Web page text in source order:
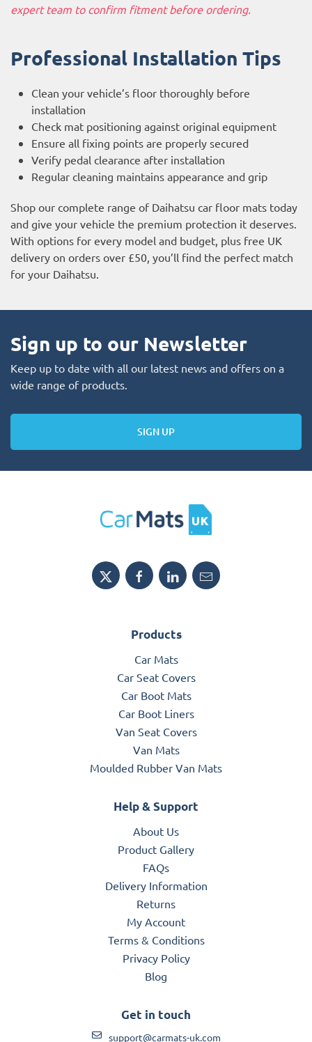
expert team to confirm fitment before ordering.
Professional Installation Tips
Clean your vehicle’s floor thoroughly before
installation
Check mat positioning against original equipment
Ensure all fixing points are properly secured
Verify pedal clearance after installation
Regular cleaning maintains appearance and grip
Shop our complete range of Daihatsu car floor mats today
and give your vehicle the premium protection it deserves.
With options for every model and budget, plus free UK
delivery on orders over £50, you’ll find the perfect match
for your Daihatsu.
Sign up to our Newsletter
Keep up to date with all our latest news and offers on a
wide range of products.
SIGN UP
Products
Car Mats
Car Seat Covers
Car Boot Mats
Car Boot Liners
Van Seat Covers
Van Mats
Moulded Rubber Van Mats
Help & Support
About Us
Product Gallery
FAQs
Delivery Information
Returns
My Account
Terms & Conditions
Privacy Policy
Blog
Get in touch
support@carmats-uk.com